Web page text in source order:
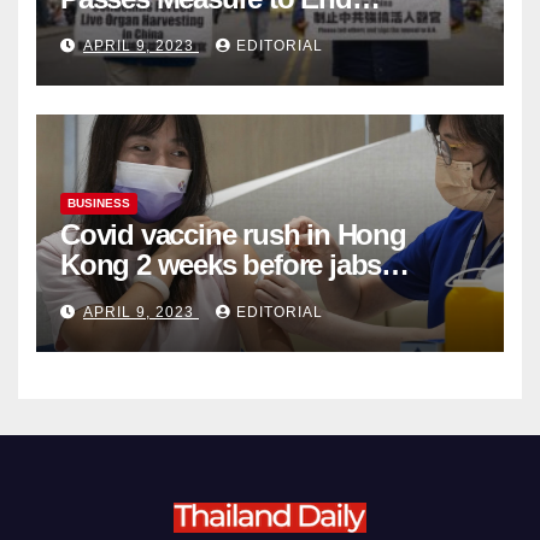
Complicity in Beijing’s Forced
Organ Harvesting
APRIL 9, 2023 EDITORIAL
BUSINESS
Covid vaccine rush in Hong
Kong 2 weeks before jabs
become chargeable
APRIL 9, 2023 EDITORIAL